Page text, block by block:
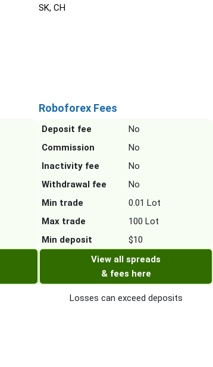
SK, CH
Roboforex Fees
Deposit fee
No
Commission
No
Inactivity fee
No
Withdrawal fee
No
Min trade
0.01 Lot
Max trade
100 Lot
Min deposit
$10
View all spreads
& fees here
Losses can exceed deposits